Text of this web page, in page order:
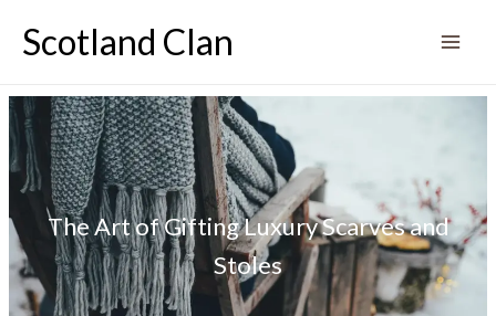
Scotland Clan
The Art of Gifting Luxury Scarves and
Stoles